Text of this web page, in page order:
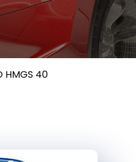
HMGS 40